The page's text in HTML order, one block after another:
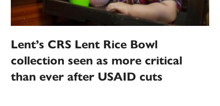
Lent’s CRS Lent Rice Bowl
collection seen as more critical
than ever after USAID cuts